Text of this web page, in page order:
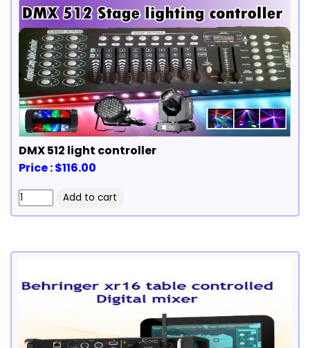
DMX 512 light controller
Price : $116.00